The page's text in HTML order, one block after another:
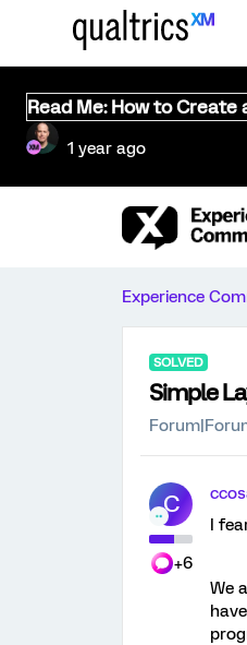
Read Me: How to
1 year ago
Experience
SOLVED
Simple
C
+6
I
We